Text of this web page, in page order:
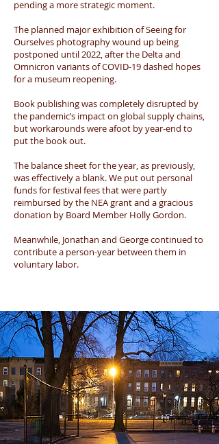
pending a more strategic moment.
The planned major exhibition of Seeing for
Ourselves photography wound up being
postponed until 2022, after the Delta and
Omnicron variants of COVID-19 dashed hopes
for a museum reopening.
Book publishing was completely disrupted by
the pandemic’s impact on global supply chains,
but workarounds were afoot by year-end to
put the book out.
The balance sheet for the year, as previously,
was effectively a blank. We put out personal
funds for festival fees that were partly
reimbursed by the NEA grant and a gracious
donation by Board Member Holly Gordon.
Meanwhile, Jonathan and George continued to
contribute a person-year between them in
voluntary labor.